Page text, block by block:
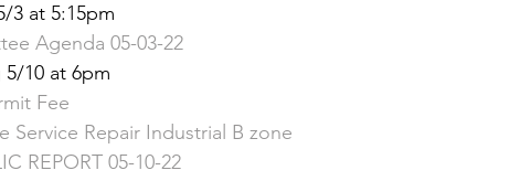
Recreation
Recreation
3 at 5:15pm
Agenda 05-03-22
10 at 6pm
Fee
Service Repair Industrial B zone
REPORT 05-10-22